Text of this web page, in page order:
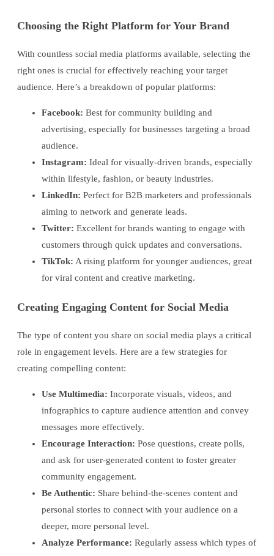
Choosing the Right Platform for Your Brand
With countless social media platforms available, selecting the
right ones is crucial for effectively reaching your target
audience. Here’s a breakdown of popular platforms:
Facebook: Best for community building and
advertising, especially for businesses targeting a broad
audience.
Instagram: Ideal for visually-driven brands, especially
within lifestyle, fashion, or beauty industries.
LinkedIn: Perfect for B2B marketers and professionals
aiming to network and generate leads.
Twitter: Excellent for brands wanting to engage with
customers through quick updates and conversations.
TikTok: A rising platform for younger audiences, great
for viral content and creative marketing.
Creating Engaging Content for Social Media
The type of content you share on social media plays a critical
role in engagement levels. Here are a few strategies for
creating compelling content:
Use Multimedia: Incorporate visuals, videos, and
infographics to capture audience attention and convey
messages more effectively.
Encourage Interaction: Pose questions, create polls,
and ask for user-generated content to foster greater
community engagement.
Be Authentic: Share behind-the-scenes content and
personal stories to connect with your audience on a
deeper, more personal level.
Analyze Performance: Regularly assess which types of